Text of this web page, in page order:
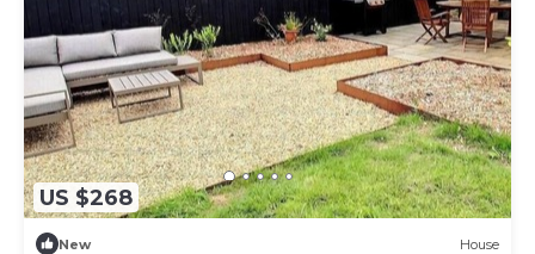
US $268
New House